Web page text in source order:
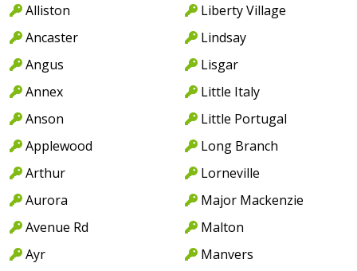
Alliston
Ancaster
Angus
Annex
Anson
Applewood
Arthur
Aurora
Avenue Rd
Ayr
Liberty Village
Lindsay
Lisgar
Little Italy
Little Portugal
Long Branch
Lorneville
Major Mackenzie
Malton
Manvers